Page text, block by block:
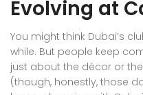
Evolving at
You might think Dubai’s
while. But people keep
just about the décor or
(though, honestly, those